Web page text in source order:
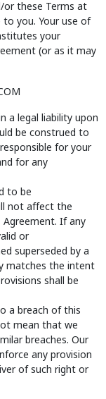
or these Terms at
you. Your use of
your
(or as it may
a legal liability upon
be construed to
for your
for any
to be
not affect the
If any
or
superseded by a
matches the intent
shall be
a breach of this
mean that we
breaches. Our
any provision
of such right or